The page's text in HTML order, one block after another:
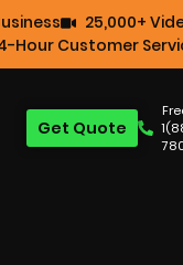
25,000+
Hour Customer
Get Quote